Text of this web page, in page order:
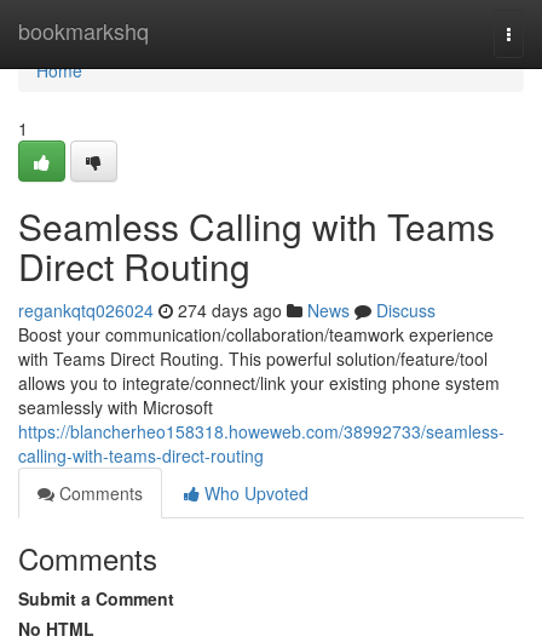
bookmarkshq
Home
Home
1
Seamless Calling with Teams
Direct Routing
regankqtq026024 274 days ago News
Discuss
Boost your communication/collaboration/teamwork experience
with Teams Direct Routing. This powerful solution/feature/tool
allows you to integrate/connect/link your existing phone system
seamlessly with Microsoft
https://blancherheo158318.howeweb.com/38992733/seamless-
calling-with-teams-direct-routing
Comments
Who Upvoted
Comments
Submit a Comment
No HTML